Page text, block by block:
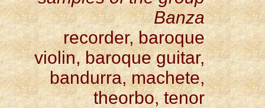
Banza
recorder, baroque
violin, baroque guitar,
bandurra, machete,
theorbo, tenor